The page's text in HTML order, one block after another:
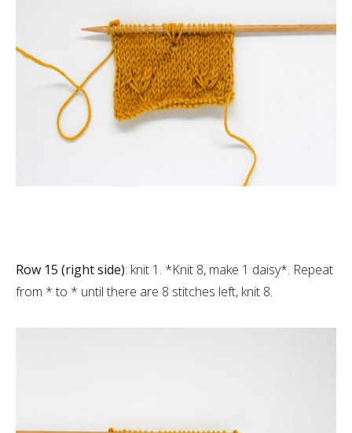
Row 15 (right side): knit 1. *Knit 8, make 1 daisy*. Repeat
from * to * until there are 8 stitches left, knit 8.